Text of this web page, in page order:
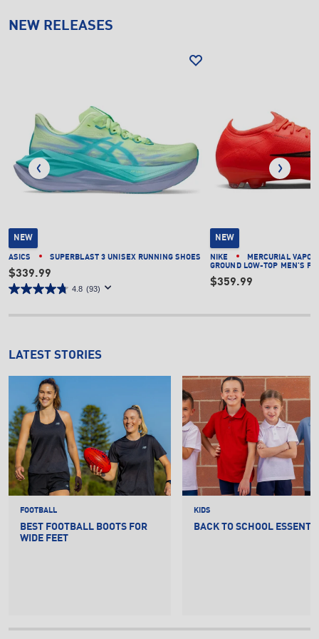
NEW RELEASES
NEW
ASICS SUPERBLAST 3 UNISEX RUNNING SHOES
$339.99
4.8 (93)
NEW
NIKE
MERCURIAL
GROUND LOW-TOP MEN'S
$359.99
LATEST STORIES
FOOTBALL
BEST FOOTBALL BOOTS FOR
WIDE FEET
KIDS
BACK TO SCHOOL